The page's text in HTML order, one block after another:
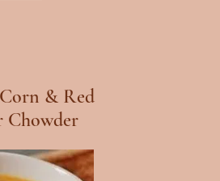
& Red
Chowder